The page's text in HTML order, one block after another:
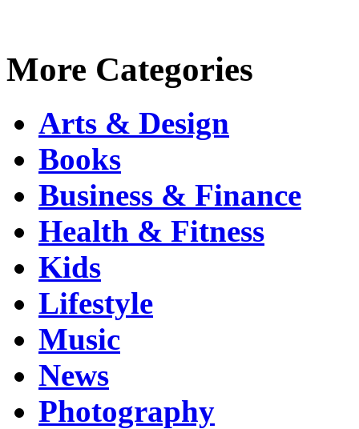
More Categories
Arts & Design
Books
Business & Finance
Health & Fitness
Kids
Lifestyle
Music
News
Photography